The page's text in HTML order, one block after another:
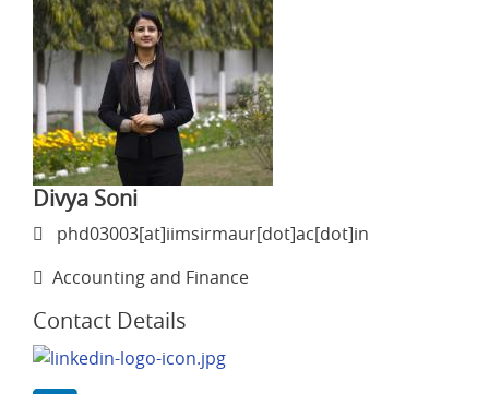
Divya Soni
phd03003[at]iimsirmaur[dot]ac[dot]in
Accounting and Finance
Contact Details